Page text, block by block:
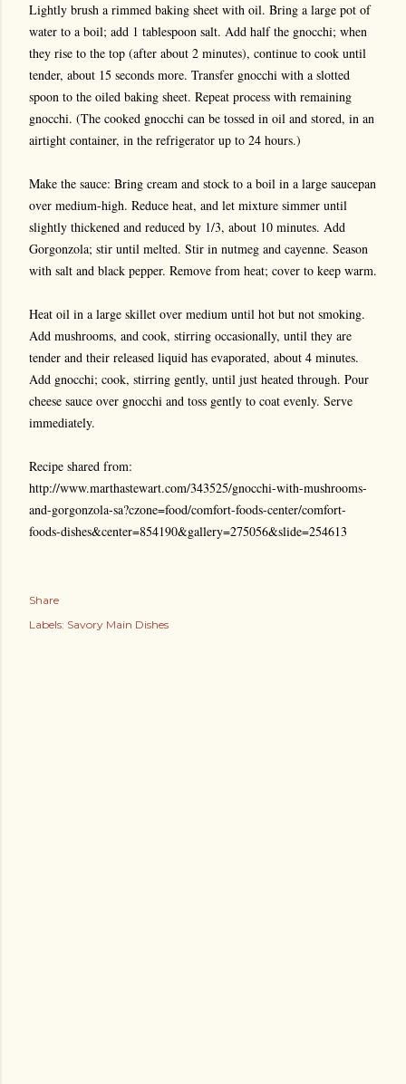
Lightly brush a rimmed baking sheet with oil. Bring a large pot of
water to a boil; add 1 tablespoon salt. Add half the gnocchi; when
they rise to the top (after about 2 minutes), continue to cook until
tender, about 15 seconds more. Transfer gnocchi with a slotted
spoon to the oiled baking sheet. Repeat process with remaining
gnocchi. (The cooked gnocchi can be tossed in oil and stored, in an
airtight container, in the refrigerator up to 24 hours.)
Make the sauce: Bring cream and stock to a boil in a large saucepan
over medium-high. Reduce heat, and let mixture simmer until
slightly thickened and reduced by 1/3, about 10 minutes. Add
Gorgonzola; stir until melted. Stir in nutmeg and cayenne. Season
with salt and black pepper. Remove from heat; cover to keep warm.
Heat oil in a large skillet over medium until hot but not smoking.
Add mushrooms, and cook, stirring occasionally, until they are
tender and their released liquid has evaporated, about 4 minutes.
Add gnocchi; cook, stirring gently, until just heated through. Pour
cheese sauce over gnocchi and toss gently to coat evenly. Serve
immediately.
Recipe shared from:
http://www.marthastewart.com/343525/gnocchi-with-mushrooms-
and-gorgonzola-sa?czone=food/comfort-foods-center/comfort-
foods-dishes&center=854190&gallery=275056&slide=254613
Share
Labels: Savory Main Dishes